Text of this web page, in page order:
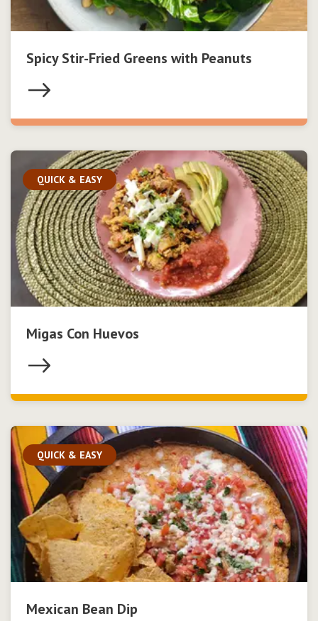
Spicy Stir-Fried Greens with Peanuts
QUICK & EASY
Migas Con Huevos
QUICK & EASY
Mexican Bean Dip